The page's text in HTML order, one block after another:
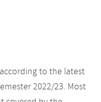
to the latest
2022/23. Most